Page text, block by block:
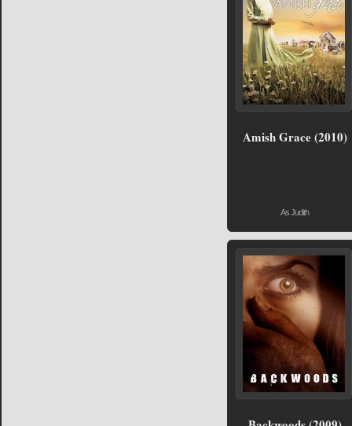
Amish Grace (2010)
As Judith